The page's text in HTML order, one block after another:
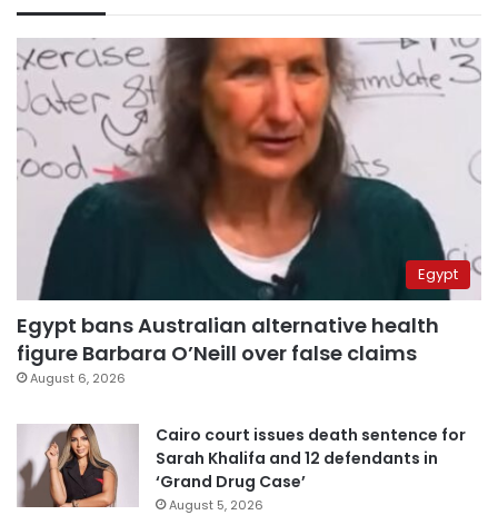
Egypt
Egypt bans Australian alternative health
figure Barbara O’Neill over false claims
August 6, 2026
Cairo court issues death sentence for
Sarah Khalifa and 12 defendants in
‘Grand Drug Case’
August 5, 2026